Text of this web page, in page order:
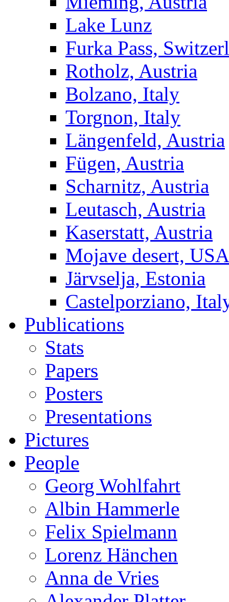
Lake Lunz
Furka Pass,
Rotholz, Austria
Bolzano, Italy
Torgnon, Italy
Längenfeld, Austria
Fügen, Austria
Scharnitz, Austria
Leutasch, Austria
Kaserstatt, Austria
Mojave desert, USA
Järvselja, Estonia
Castelporziano,
Publications
Stats
Papers
Posters
Presentations
Pictures
People
Georg Wohlfahrt
Albin Hammerle
Felix Spielmann
Lorenz Hänchen
Anna de Vries